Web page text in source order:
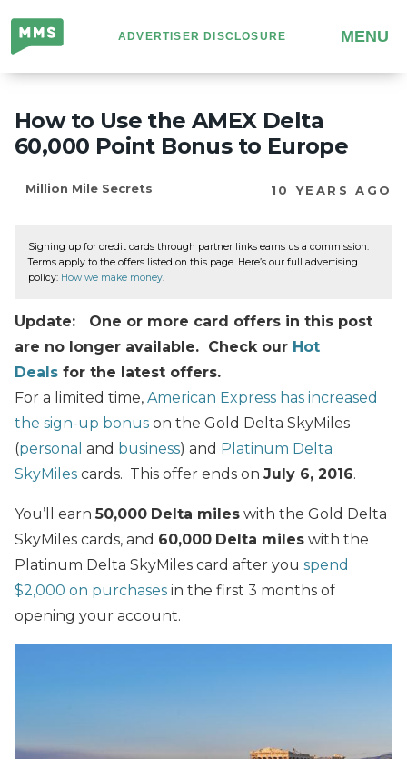
Million
Mile
Secrets
ADVERTISER DISCLOSURE MENU
How to Use the AMEX Delta
60,000 Point Bonus to Europe
Million Mile Secrets 10 YEARS AGO
Signing up for credit cards through partner links earns us a commission.
Terms apply to the offers listed on this page. Here’s our full advertising
policy: How we make money.
Update: One or more card offers in this post
are no longer available. Check our Hot
Deals for the latest offers.
For a limited time, American Express has increased
the sign-up bonus on the Gold Delta SkyMiles
(personal and business) and Platinum Delta
SkyMiles cards. This offer ends on July 6, 2016.
You’ll earn50,000 Delta miles with the Gold Delta
SkyMiles cards, and 60,000 Delta miles with the
Platinum Delta SkyMiles card after you spend
$2,000 on purchases in the first 3 months of
opening your account.